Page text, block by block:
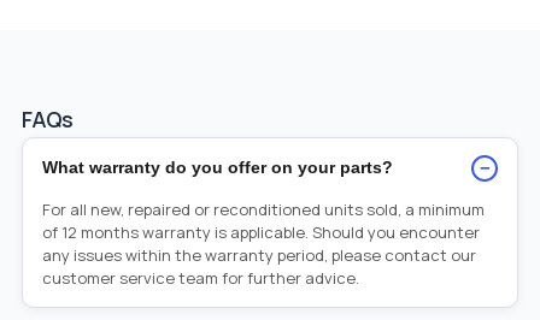
FAQs
What warranty do you offer on your parts? −
For all new, repaired or reconditioned units sold, a minimum
of 12 months warranty is applicable. Should you encounter
any issues within the warranty period, please contact our
customer service team for further advice.